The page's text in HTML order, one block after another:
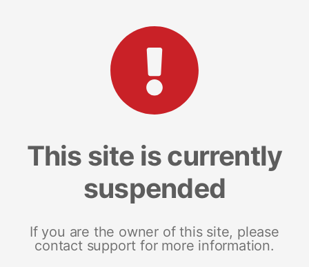
This site is currently
suspended
If you are the owner of this site, please
contact support for more information.